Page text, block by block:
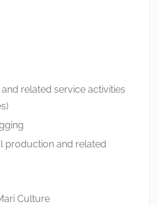
related service activities
production and related
Culture